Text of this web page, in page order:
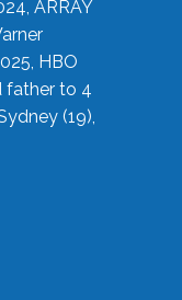
ARRAY
HBO
father to 4
(19),